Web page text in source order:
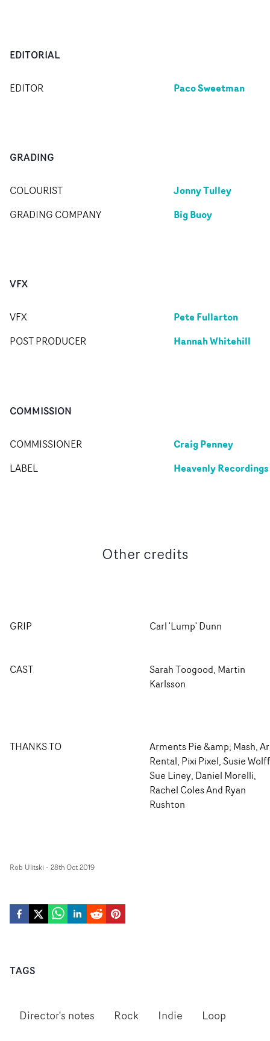
EDITORIAL
EDITOR Paco Sweetman
GRADING
COLOURIST Jonny Tulley
GRADING COMPANY Big Buoy
VFX
VFX Pete Fullarton
POST PRODUCER Hannah Whitehill
COMMISSION
COMMISSIONER Craig Penney
LABEL Heavenly Recordings
Other credits
GRIP Carl 'Lump' Dunn
CAST
Sarah Toogood, Martin
Karlsson
THANKS TO
Arments Pie &amp; Mash,
Rental, Pixi Pixel, Susie
Sue Liney, Daniel Morelli,
Rachel Coles And Ryan
Rushton
Rob Ulitski - 28th Oct 2019
TAGS
Director's notes Rock Indie Loop